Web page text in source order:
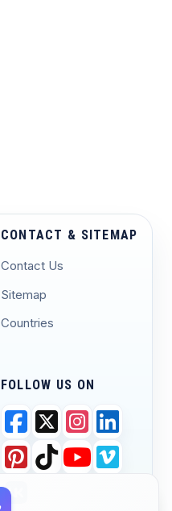
CONTACT & SITEMAP
Contact Us
Sitemap
Countries
FOLLOW US ON